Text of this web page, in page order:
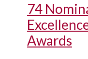
74
Awards